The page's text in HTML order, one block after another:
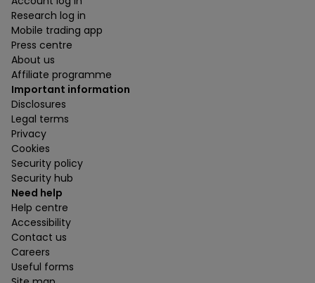
Research log in
Mobile trading app
Press centre
About us
Affiliate programme
Important information
Disclosures
Legal terms
Privacy
Cookies
Security policy
Security hub
Need help
Help centre
Accessibility
Contact us
Careers
Useful forms